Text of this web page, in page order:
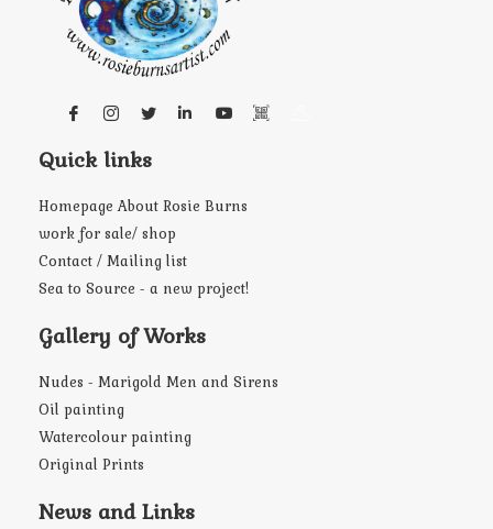
Quick links
Homepage About Rosie Burns
work for sale/ shop
Contact / Mailing list
Sea to Source - a new project!
Gallery of Works
Nudes - Marigold Men and Sirens
Oil painting
Watercolour painting
Original Prints
News and Links